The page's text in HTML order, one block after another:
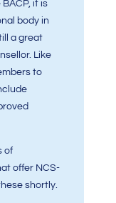
it is
body in
a great
Like
to
of
offer NCS-
shortly.